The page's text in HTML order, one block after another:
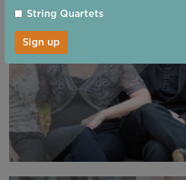
String Quartets
Sign up